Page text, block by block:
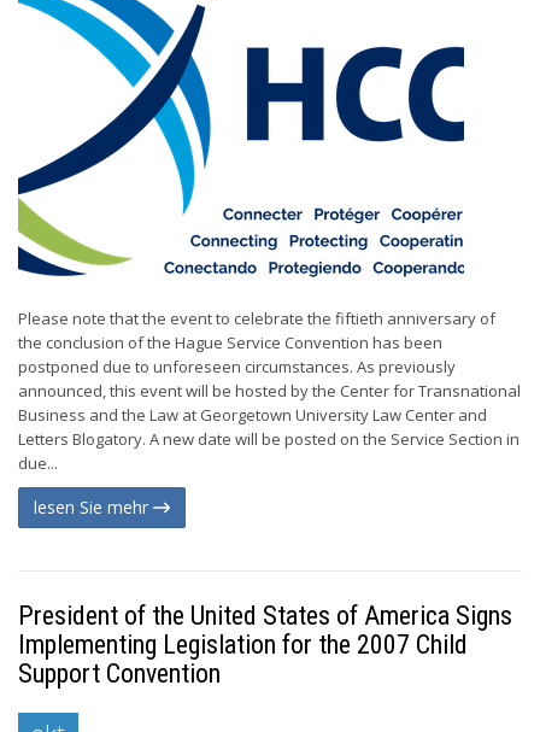
Please note that the event to celebrate the fiftieth anniversary of
the conclusion of the Hague Service Convention has been
postponed due to unforeseen circumstances. As previously
announced, this event will be hosted by the Center for Transnational
Business and the Law at Georgetown University Law Center and
Letters Blogatory. A new date will be posted on the Service Section in
due...
lesen Sie mehr
President of the United States of America Signs
Implementing Legislation for the 2007 Child
Support Convention